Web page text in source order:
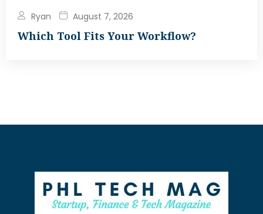
Ryan August 7, 2026
Which Tool Fits Your Workflow?